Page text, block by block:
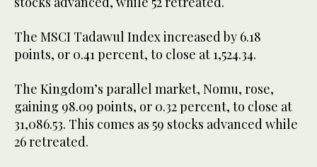
The MSCI Tadawul Index increased by 6.18
points, or 0.41 percent, to close at 1,524.34.
The Kingdom’s parallel market, Nomu, rose,
gaining 98.09 points, or 0.32 percent, to close at
31,086.53. This comes as 59 stocks advanced while
26 retreated.